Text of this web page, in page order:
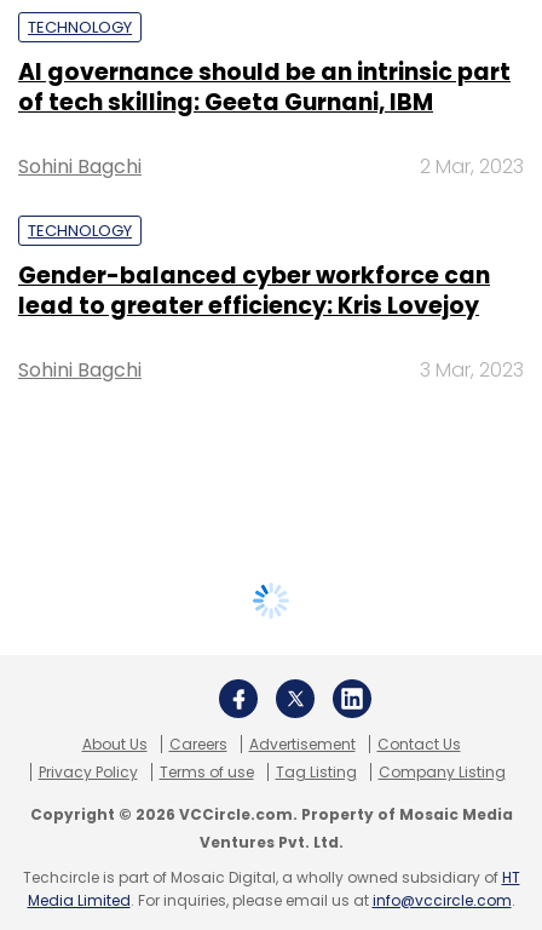
TECHNOLOGY
AI governance should be an intrinsic part
of tech skilling: Geeta Gurnani, IBM
Sohini Bagchi 2 Mar, 2023
TECHNOLOGY
Gender-balanced cyber workforce can
lead to greater efficiency: Kris Lovejoy
Sohini Bagchi 3 Mar, 2023
About Us Careers Advertisement
Contact Us
Privacy Policy
Terms of use Tag Listing Company Listing
Copyright © 2026 VCCircle.com. Property of Mosaic Media
Ventures Pvt. Ltd.
Techcircle is part of Mosaic Digital, a wholly owned subsidiary ofHT
Media Limited. For inquiries, please email us atinfo@vccircle.com.